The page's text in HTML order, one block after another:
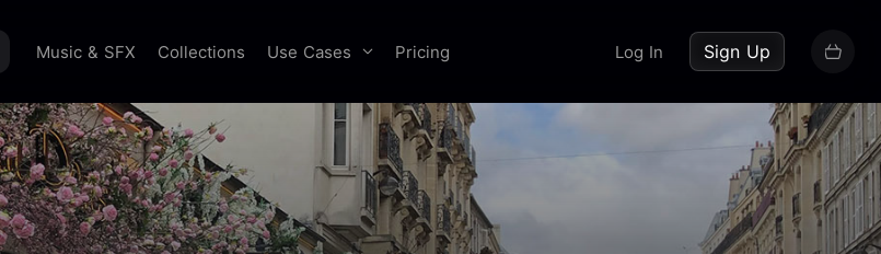
Music & SFX Collections Use Cases Pricing Log In Sign Up